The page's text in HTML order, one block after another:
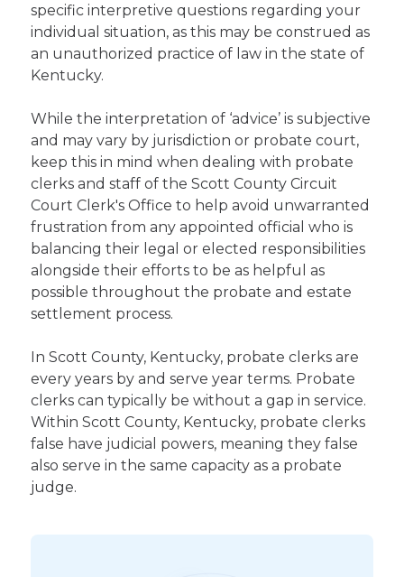
specific interpretive questions regarding your
individual situation, as this may be construed as
an unauthorized practice of law in the state of
Kentucky.
While the interpretation of ‘advice’ is subjective
and may vary by jurisdiction or probate court,
keep this in mind when dealing with probate
clerks and staff of the Scott County Circuit
Court Clerk's Office to help avoid unwarranted
frustration from any appointed official who is
balancing their legal or elected responsibilities
alongside their efforts to be as helpful as
possible throughout the probate and estate
settlement process.
In Scott County, Kentucky, probate clerks are
every years by and serve year terms. Probate
clerks can typically be without a gap in service.
Within Scott County, Kentucky, probate clerks
false have judicial powers, meaning they false
also serve in the same capacity as a probate
judge.